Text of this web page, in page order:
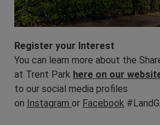
Register your Interest
You can learn more about the
at Trent Park here on our
to our social media profiles
on Instagram or Facebook